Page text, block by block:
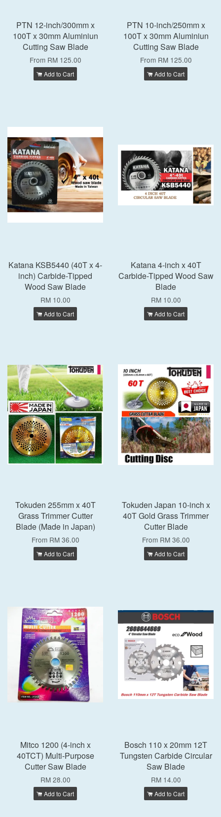
PTN 12-inch/300mm x
100T x 30mm Aluminiun
Cutting Saw Blade
From RM 125.00
Add to Cart
PTN 10-inch/250mm x
100T x 30mm Aluminiun
Cutting Saw Blade
From RM 125.00
Add to Cart
Katana KSB5440 (40T x 4-
inch) Carbide-Tipped
Wood Saw Blade
RM 10.00
Add to Cart
Katana 4-inch x 40T
Carbide-Tipped Wood Saw
Blade
RM 10.00
Add to Cart
Tokuden 255mm x 40T
Grass Trimmer Cutter
Blade (Made in Japan)
From RM 36.00
Add to Cart
Tokuden Japan 10-inch x
40T Gold Grass Trimmer
Cutter Blade
From RM 36.00
Add to Cart
Mitco 1200 (4-inch x
40TCT) Multi-Purpose
Cutter Saw Blade
RM 28.00
Add to Cart
Bosch 110 x 20mm 12T
Tungsten Carbide Circular
Saw Blade
RM 14.00
Add to Cart